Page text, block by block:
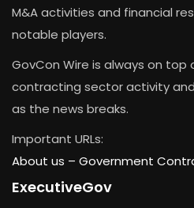
M&A activities and financial
notable players.
GovCon Wire is always on
contracting sector activity
as the news breaks.
Important URLs:
About us – Government
ExecutiveGov